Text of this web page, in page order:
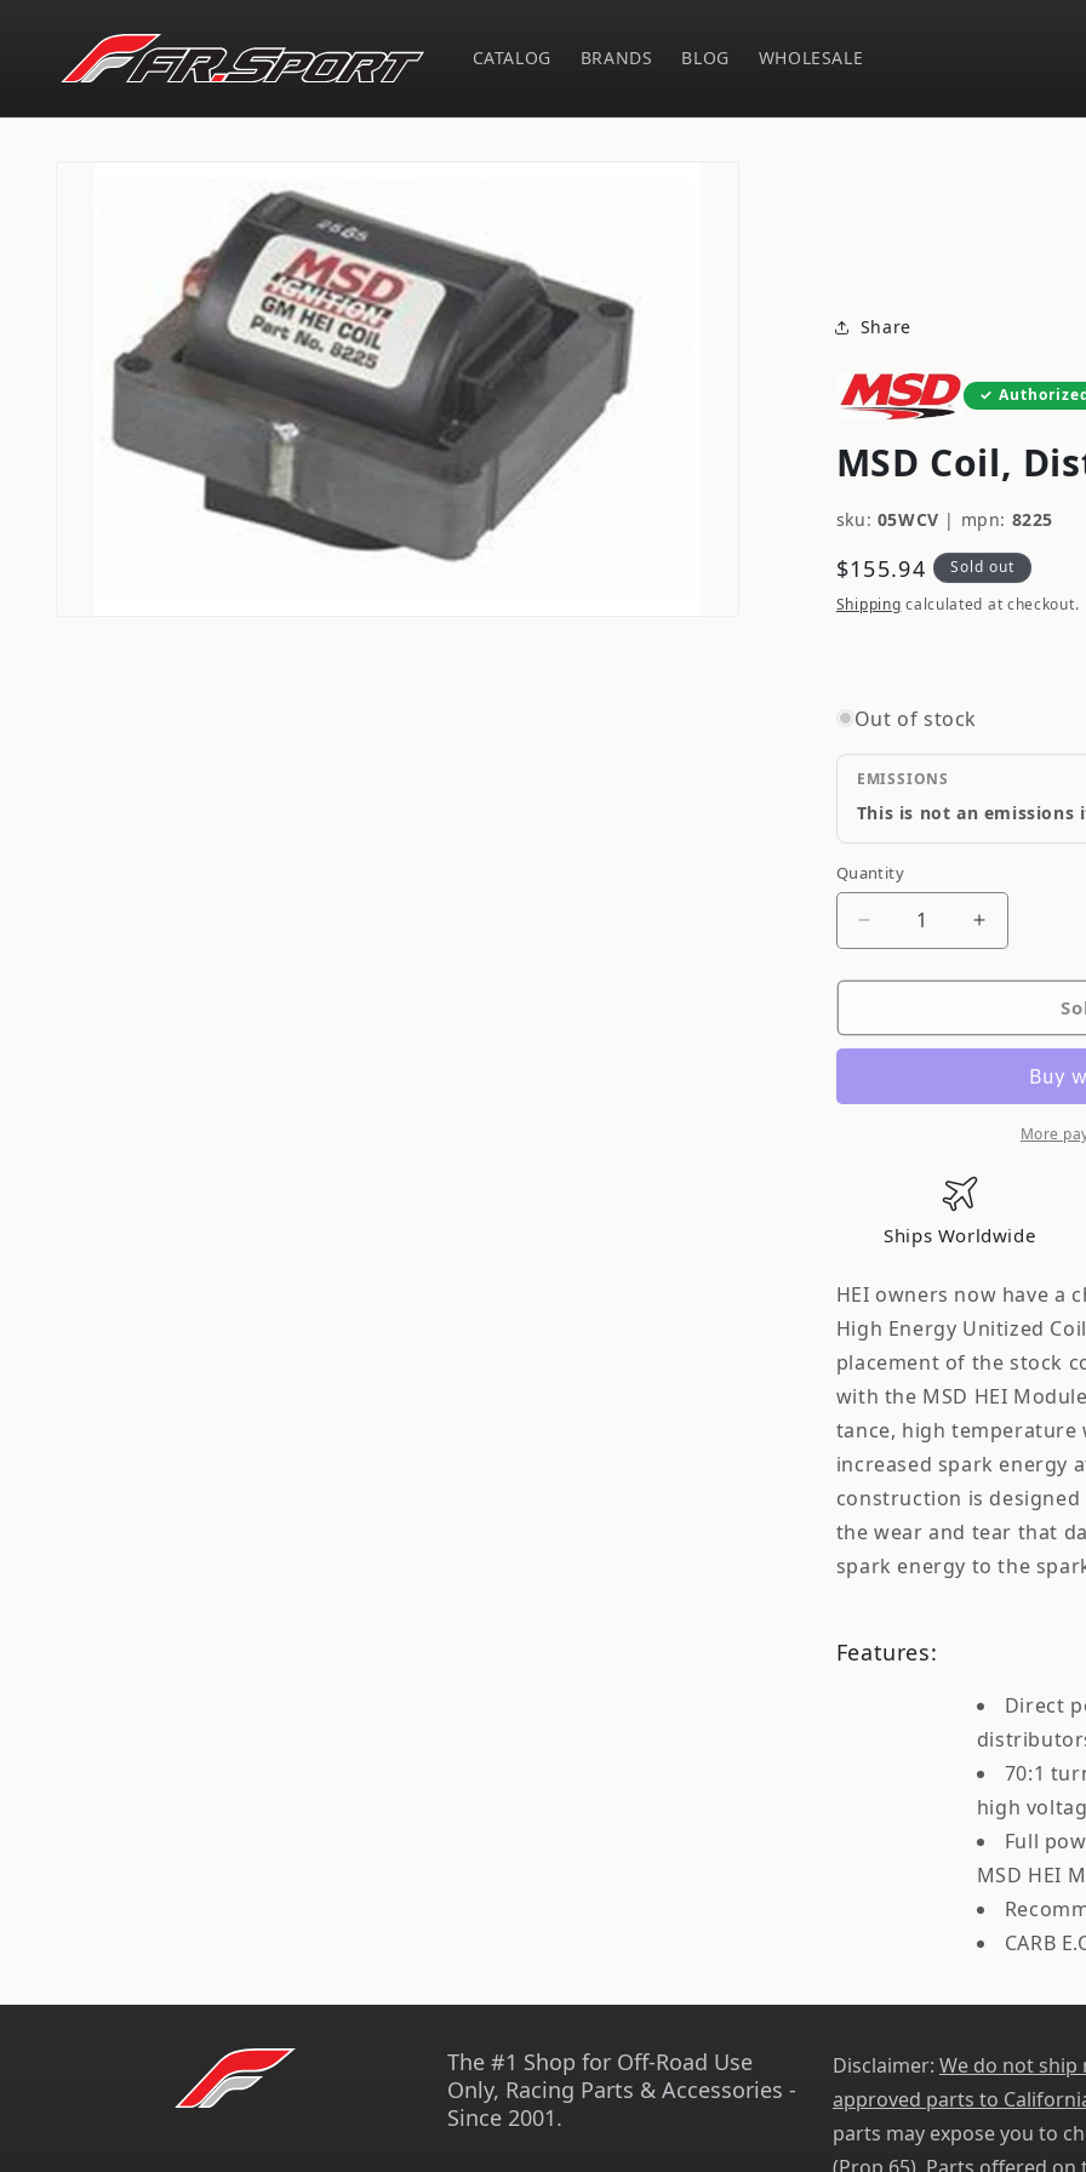
content
CATALOG BRANDS BLOG WHOLESALE
Share
MSD Coil,
sku: 05WCV | mpn: 8225
Regular
price
$155.94
Sold out
Shipping calculated at checkout.
Out of stock
EMISSIONS
This is not an emissions
Quantity
Quantity
Decrease
for
Coil,
GM
Increase
for
Coil,
GM
More
Ships Worldwide
HEI owners now have a
High Energy Unitized
placement of the stock
with the MSD HEI
tance, high temperature
increased spark energy
construction is
the wear and tear that
spark energy to the
Features:
Direct
70:1
high
Full
MSD HEI
CARB
The #1 Shop for Off-Road Use
Only, Racing Parts & Accessories -
Since 2001.
Disclaimer: We do not ship
approved parts to
parts may expose you to